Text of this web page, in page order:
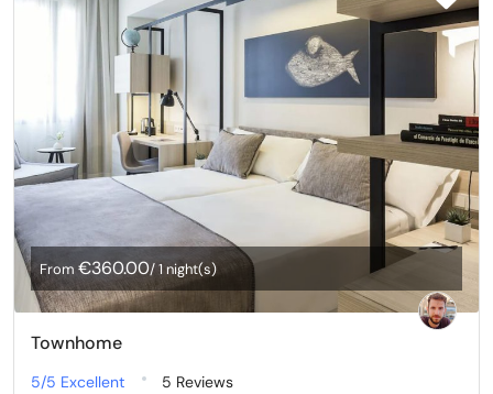
From €360.00/ 1 night(s)
Townhome
5/5 Excellent 5 Reviews